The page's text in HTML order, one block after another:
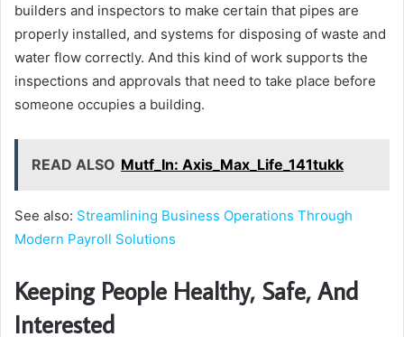
builders and inspectors to make certain that pipes are
properly installed, and systems for disposing of waste and
water flow correctly. And this kind of work supports the
inspections and approvals that need to take place before
someone occupies a building.
READ ALSO Mutf_In: Axis_Max_Life_141tukk
See also: Streamlining Business Operations Through
Modern Payroll Solutions
Keeping People Healthy, Safe, And
Interested